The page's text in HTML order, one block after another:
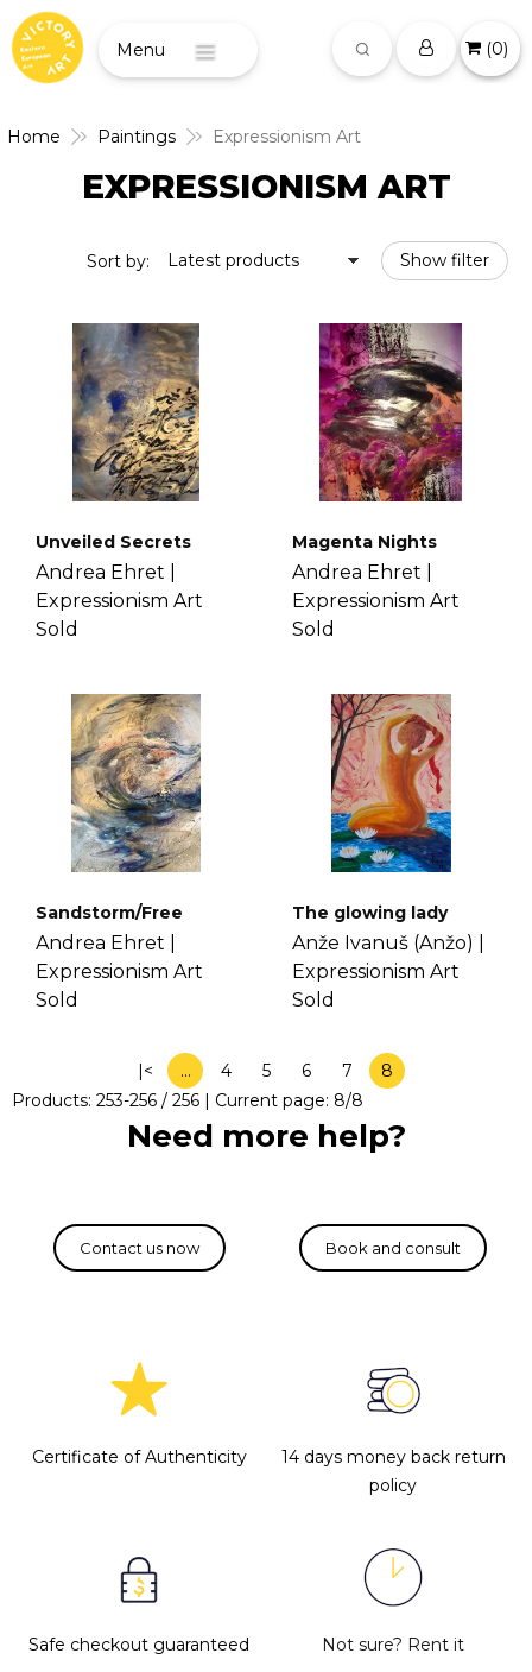
(0)
Home Paintings Expressionism Art
EXPRESSIONISM ART
Show filter
Sort by: Latest products
Unveiled Secrets
Andrea Ehret |
Expressionism Art
Sold
Magenta Nights
Andrea Ehret |
Expressionism Art
Sold
Sandstorm/Free
Andrea Ehret |
Expressionism Art
Sold
The glowing lady
Anže Ivanuš (Anžo) |
Expressionism Art
Sold
|< … 4 5 6 7
8
Products: 253-256 / 256 | Current page: 8/8
Need more help?
Certificate of Authenticity
14 days money back return
policy
Safe checkout guaranteed Not sure? Rent it
Menu